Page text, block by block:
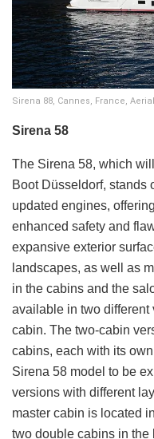
Sirena 88, Cannes, France,
Sirena 58
The Sirena 58, which
Boot Düsseldorf, stands
updated engines,
enhanced safety and
expansive exterior
landscapes, as well as
in the cabins and the
available in two different
cabin. The two-cabin
cabins, each with its
Sirena 58 model to be
versions with different
master cabin is located
two double cabins in the